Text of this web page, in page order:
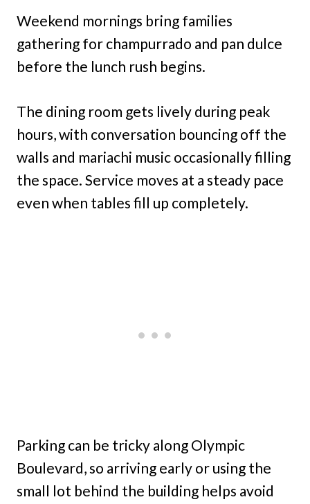
Weekend mornings bring families
gathering for champurrado and pan dulce
before the lunch rush begins.
The dining room gets lively during peak
hours, with conversation bouncing off the
walls and mariachi music occasionally filling
the space. Service moves at a steady pace
even when tables fill up completely.
Parking can be tricky along Olympic
Boulevard, so arriving early or using the
small lot behind the building helps avoid